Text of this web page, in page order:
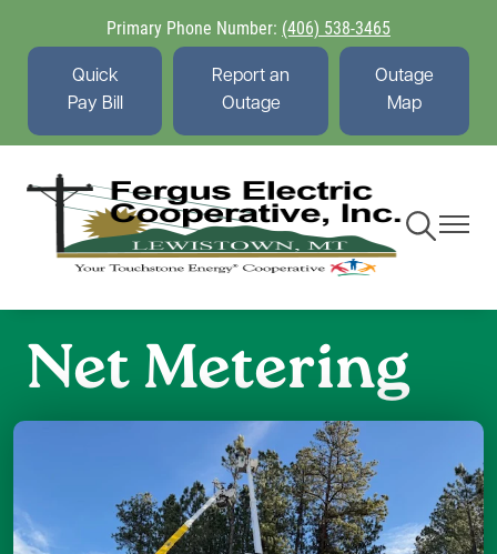
Skip
to
main
content
Primary Phone Number: (406) 538-3465
Quick
Pay Bill
Report an
Outage
Outage
Map
Toggle
Navigation
Toggle
Net Metering
Image